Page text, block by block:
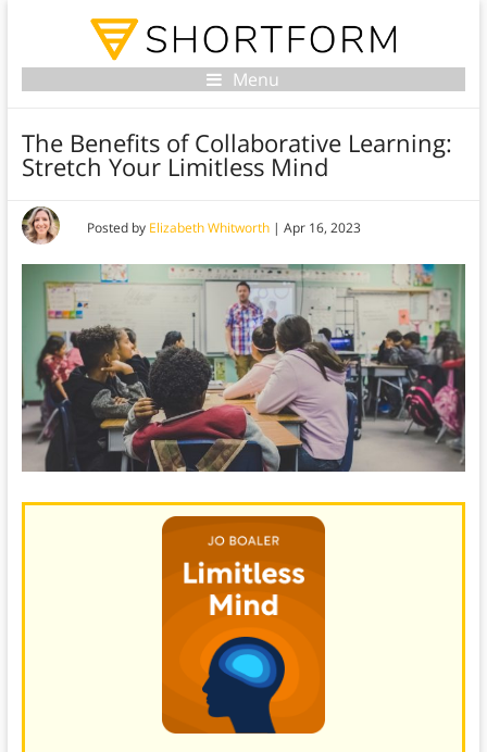
Menu
The Benefits of Collaborative Learning:
Stretch Your Limitless Mind
Posted by Elizabeth Whitworth| Apr 16, 2023